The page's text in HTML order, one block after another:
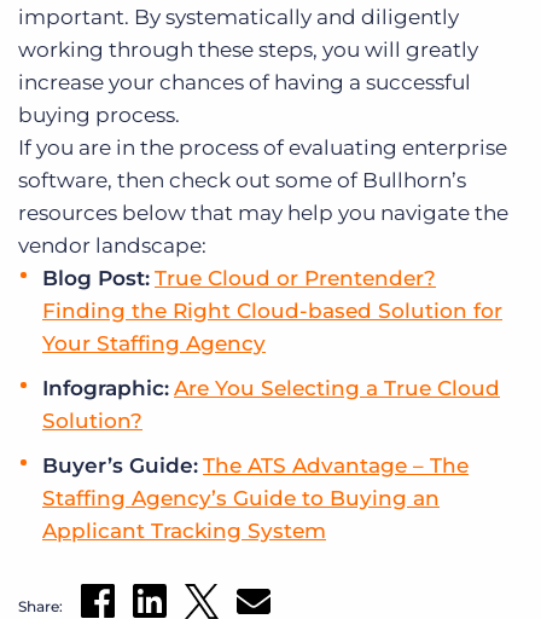
important. By systematically and diligently
working through these steps, you will greatly
increase your chances of having a successful
buying process.
If you are in the process of evaluating enterprise
software, then check out some of Bullhorn’s
resources below that may help you navigate the
vendor landscape:
Blog Post: True Cloud or Prentender?
Finding the Right Cloud-based Solution for
Your Staffing Agency
Infographic: Are You Selecting a True Cloud
Solution?
Buyer’s Guide: The ATS Advantage – The
Staffing Agency’s Guide to Buying an
Applicant Tracking System
Share: